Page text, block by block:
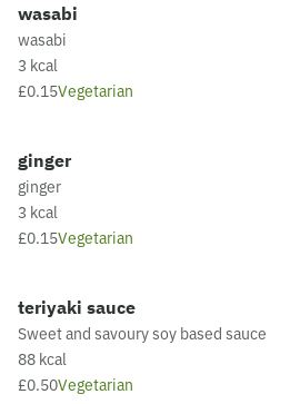
wasabi
wasabi
3 kcal
£0.15Vegetarian
ginger
ginger
3 kcal
£0.15Vegetarian
teriyaki sauce
Sweet and savoury soy based sauce
88 kcal
£0.50Vegetarian